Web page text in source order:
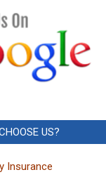
US?
Insurance